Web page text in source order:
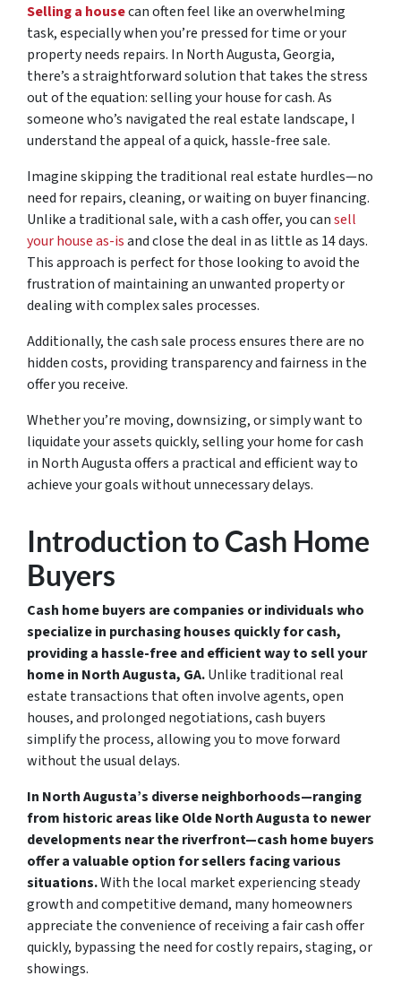
Selling a housecan often feel like an overwhelming
task, especially when you’re pressed for time or your
property needs repairs. In North Augusta, Georgia,
there’s a straightforward solution that takes the stress
out of the equation: selling your house for cash. As
someone who’s navigated the real estate landscape, I
understand the appeal of a quick, hassle-free sale.
Imagine skipping the traditional real estate hurdles—no
need for repairs, cleaning, or waiting on buyer financing.
Unlike a traditional sale, with a cash offer, you cansell
your house as-isand close the deal in as little as 14 days.
This approach is perfect for those looking to avoid the
frustration of maintaining an unwanted property or
dealing with complex sales processes.
Additionally, the cash sale process ensures there are no
hidden costs, providing transparency and fairness in the
offer you receive.
Whether you’re moving, downsizing, or simply want to
liquidate your assets quickly, selling your home for cash
in North Augusta offers a practical and efficient way to
achieve your goals without unnecessary delays.
Introduction to Cash Home
Buyers
Cash home buyers are companies or individuals who
specialize in purchasing houses quickly for cash,
providing a hassle-free and efficient way to sell your
home in North Augusta, GA.Unlike traditional real
estate transactions that often involve agents, open
houses, and prolonged negotiations, cash buyers
simplify the process, allowing you to move forward
without the usual delays.
In North Augusta’s diverse neighborhoods—ranging
from historic areas like Olde North Augusta to newer
developments near the riverfront—cash home buyers
offer a valuable option for sellers facing various
situations.With the local market experiencing steady
growth and competitive demand, many homeowners
appreciate the convenience of receiving a fair cash offer
quickly, bypassing the need for costly repairs, staging, or
showings.